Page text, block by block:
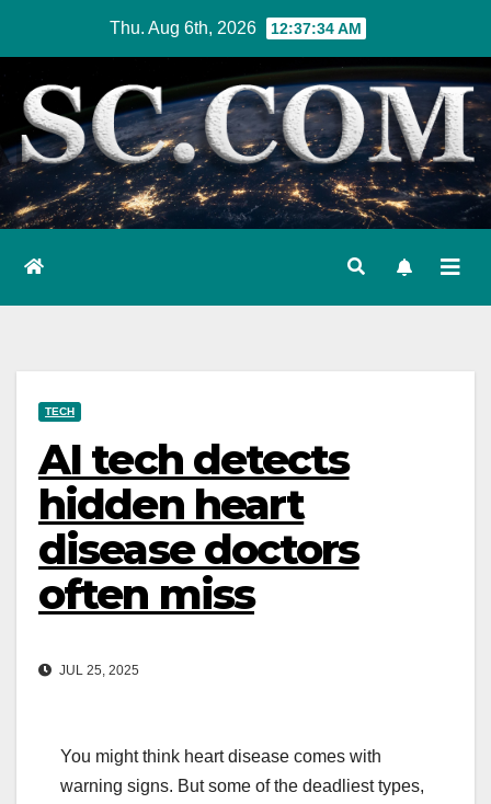
content
Thu. Aug 6th, 2026 12:37:35 AM
TECH
AI tech detects
hidden heart
disease doctors
often miss
JUL 25, 2025
You might think heart disease comes with
warning signs. But some of the deadliest types,